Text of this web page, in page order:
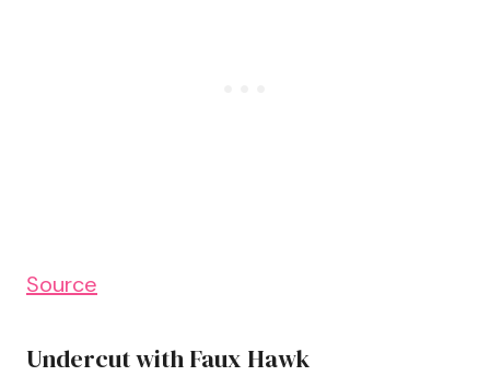
Source
Undercut with Faux Hawk